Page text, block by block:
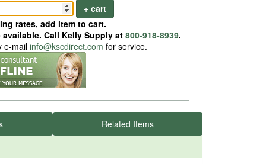
+ cart
rates, add item to cart.
Call Kelly Supply at800-918-8939.
e-mail info@kscdirect.com for service.
Related Items